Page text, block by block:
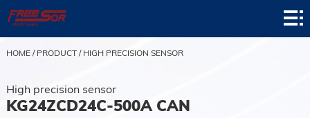
Home
Product
News
HOME/ PRODUCT/ HIGH PRECISION SENSOR
High precision sensor
KG24ZCD24C-500A CAN